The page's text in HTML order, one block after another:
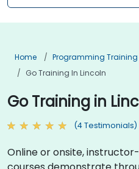
Home Programming Training
Go Training In Lincoln
Go Training in
(4 Testimonials)
Online or onsite,